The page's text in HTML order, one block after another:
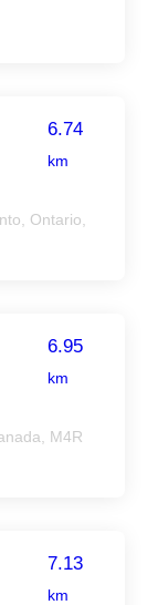
6.74
km
Ontario,
6.95
km
M4R
7.13
km